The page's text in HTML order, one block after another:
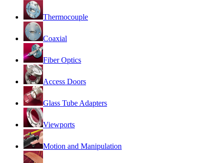
Thermocouple
Coaxial
Fiber Optics
Access Doors
Glass Tube Adapters
Viewports
Motion and Manipulation